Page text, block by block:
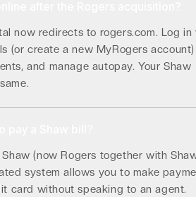
now redirects to rogers.com. Log in
(or create a new MyRogers
and manage autopay. Your Shaw
(now Rogers together with
system allows you to make
card without speaking to an agent.